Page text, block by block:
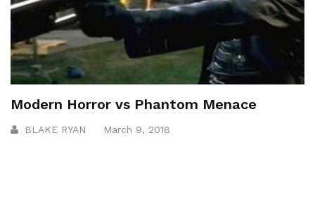
Modern Horror vs Phantom Menace
BLAKE RYAN March 9, 2018